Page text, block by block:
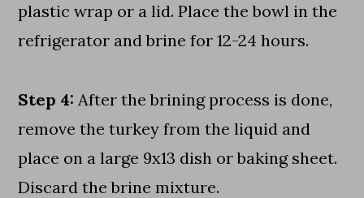
plastic wrap or a lid. Place the bowl in the
refrigerator and brine for 12-24 hours.
Step 4: After the brining process is done,
remove the turkey from the liquid and
place on a large 9x13 dish or baking sheet.
Discard the brine mixture.